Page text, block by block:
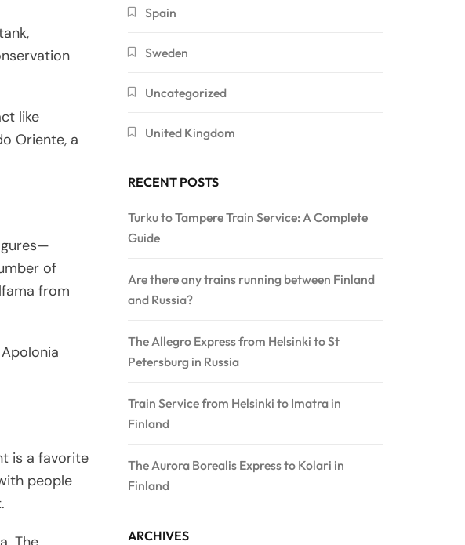
like
Oriente, a
of
from
is a favorite
people
Spain
Sweden
Uncategorized
United Kingdom
RECENT POSTS
Turku to Tampere Train Service: A Complete
Guide
Are there any trains running between Finland
and Russia?
The Allegro Express from Helsinki to St
Petersburg in Russia
Train Service from Helsinki to Imatra in
Finland
The Aurora Borealis Express to Kolari in
Finland
ARCHIVES